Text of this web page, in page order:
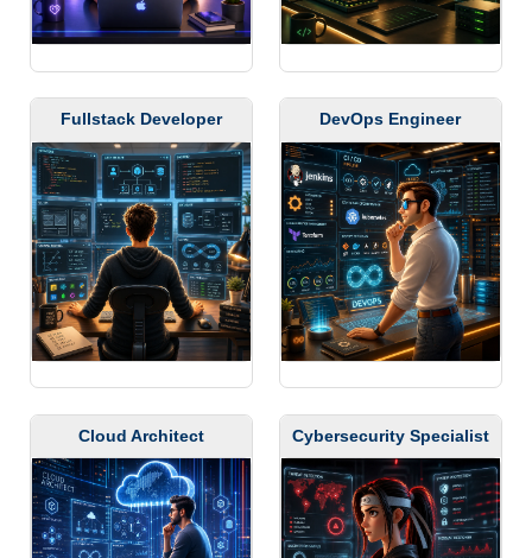
Fullstack Developer DevOps Engineer
Cloud Architect Cybersecurity Specialist